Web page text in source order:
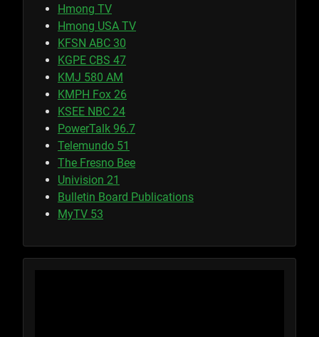
Hmong TV
Hmong USA TV
KFSN ABC 30
KGPE CBS 47
KMJ 580 AM
KMPH Fox 26
KSEE NBC 24
PowerTalk 96.7
Telemundo 51
The Fresno Bee
Univision 21
Bulletin Board Publications
MyTV 53